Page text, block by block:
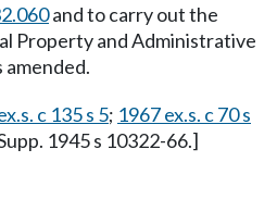
and to carry out the
Property and Administrative
amended.
c 135 s 5; 1967 ex.s. c 70 s
1945 s 10322-66.]